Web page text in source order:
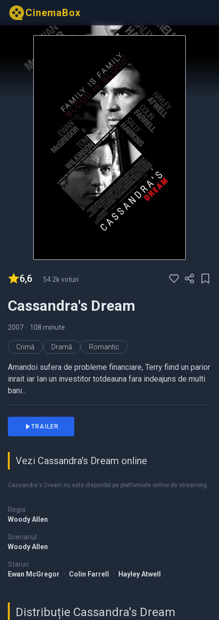
CinemaBox
6,6 - 54.2k voturi
Cassandra's Dream
2007 • 108 minute
Crimă Dramă Romantic
Amandoi sufera de probleme financiare, Terry fiind un parior
inrait iar Ian un investitor totdeauna fara indeajuns de multi
bani...
Regia
Woody Allen
Scenariul
Woody Allen
Staruri
Ewan McGregor • Colin Farrell • Hayley Atwell
TRAILER
Vezi Cassandra's Dream online
Cassandra's Dream nu este disponibil pe platformele online de streaming.
Distribuție Cassandra's Dream